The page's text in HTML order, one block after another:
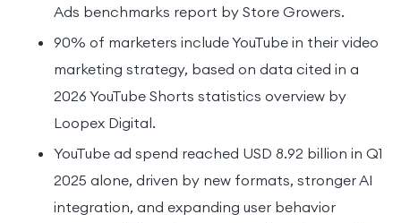
Ads benchmarks report by Store Growers.
90% of marketers include YouTube in their video
marketing strategy, based on data cited in a
2026 YouTube Shorts statistics overview by
Loopex Digital.
YouTube ad spend reached USD 8.92 billion in Q1
2025 alone, driven by new formats, stronger AI
integration, and expanding user behavior